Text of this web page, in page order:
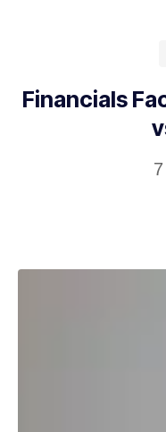
Financials